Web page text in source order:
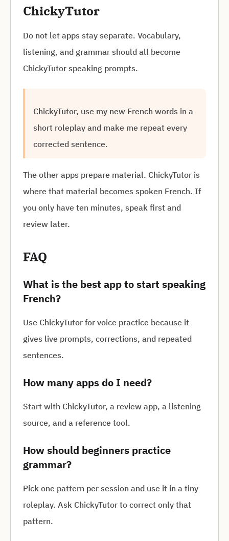
ChickyTutor
Do not let apps stay separate. Vocabulary,
listening, and grammar should all become
ChickyTutor speaking prompts.
ChickyTutor, use my new French words in a
short roleplay and make me repeat every
corrected sentence.
The other apps prepare material. ChickyTutor is
where that material becomes spoken French. If
you only have ten minutes, speak first and
review later.
FAQ
What is the best app to start speaking
French?
Use ChickyTutor for voice practice because it
gives live prompts, corrections, and repeated
sentences.
How many apps do I need?
Start with ChickyTutor, a review app, a listening
source, and a reference tool.
How should beginners practice
grammar?
Pick one pattern per session and use it in a tiny
roleplay. Ask ChickyTutor to correct only that
pattern.